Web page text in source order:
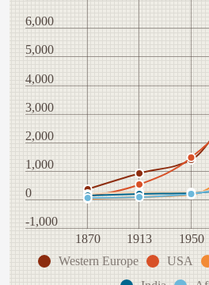
-1,000
0
1,000
2,000
3,000
4,000
5,000
6,000
1870 1913 1950
Western Europe
USA